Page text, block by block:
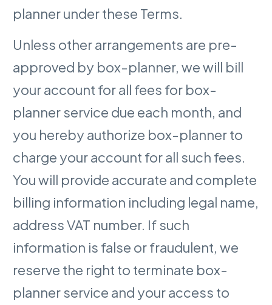
planner under these Terms.
Unless other arrangements are pre-
approved by box-planner, we will bill
your account for all fees for box-
planner service due each month, and
you hereby authorize box-planner to
charge your account for all such fees.
You will provide accurate and complete
billing information including legal name,
address VAT number. If such
information is false or fraudulent, we
reserve the right to terminate box-
planner service and your access to